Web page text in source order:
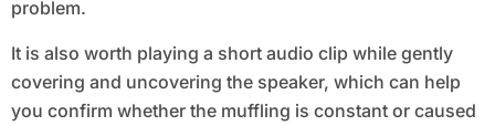
problem.
It is also worth playing a short audio clip while gently
covering and uncovering the speaker, which can help
you confirm whether the muffling is constant or caused